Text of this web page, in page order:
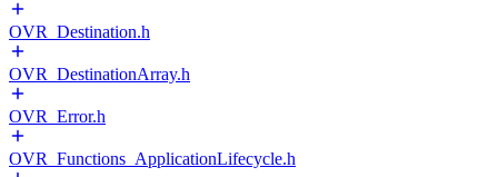
OVR_Destination.h
OVR_DestinationArray.h
OVR_Error.h
OVR_Functions_ApplicationLifecycle.h